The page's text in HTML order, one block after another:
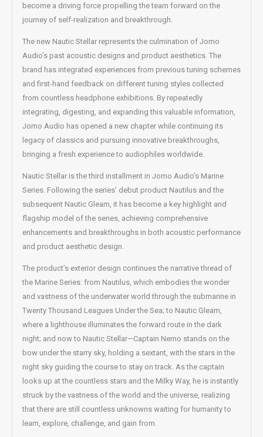
become a driving force propelling the team forward on the
journey of self-realization and breakthrough.
The new Nautic Stellar represents the culmination of Jomo
Audio’s past acoustic designs and product aesthetics. The
brand has integrated experiences from previous tuning schemes
and first-hand feedback on different tuning styles collected
from countless headphone exhibitions. By repeatedly
integrating, digesting, and expanding this valuable information,
Jomo Audio has opened a new chapter while continuing its
legacy of classics and pursuing innovative breakthroughs,
bringing a fresh experience to audiophiles worldwide.
Nautic Stellar is the third installment in Jomo Audio’s Marine
Series. Following the series’ debut product Nautilus and the
subsequent Nautic Gleam, it has become a key highlight and
flagship model of the series, achieving comprehensive
enhancements and breakthroughs in both acoustic performance
and product aesthetic design.
The product’s exterior design continues the narrative thread of
the Marine Series: from Nautilus, which embodies the wonder
and vastness of the underwater world through the submarine in
Twenty Thousand Leagues Under the Sea; to Nautic Gleam,
where a lighthouse illuminates the forward route in the dark
night; and now to Nautic Stellar—Captain Nemo stands on the
bow under the starry sky, holding a sextant, with the stars in the
night sky guiding the course to stay on track. As the captain
looks up at the countless stars and the Milky Way, he is instantly
struck by the vastness of the world and the universe, realizing
that there are still countless unknowns waiting for humanity to
learn, explore, challenge, and gain from.